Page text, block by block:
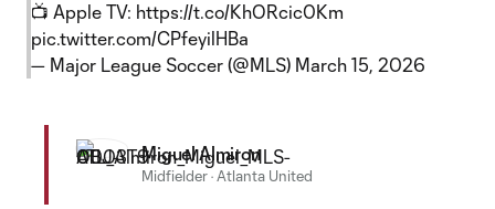
📺 Apple TV: https://t.co/KhORcic0Km
pic.twitter.com/CPfeyilHBa
— Major League Soccer (@MLS) March 15, 2026
Miguel Almiron
Midfielder·Atlanta United